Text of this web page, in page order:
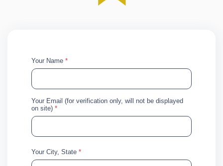
Your Name *
Your Email (for verification only, will not be displayed
on site) *
Your City, State *